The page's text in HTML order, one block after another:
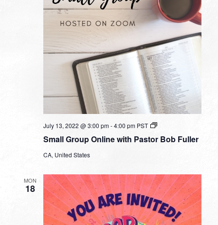
Small Group Online with Pastor Bob Fuller
July 13, 2022 @ 3:00 pm-4:00 pm PST
Small
Online
CA, United States
MON
18